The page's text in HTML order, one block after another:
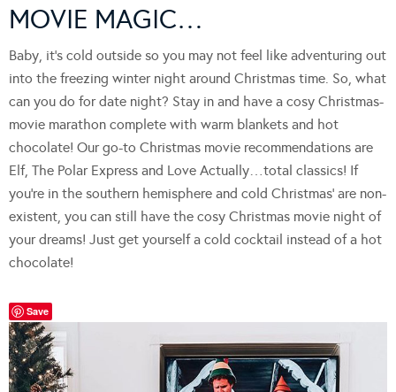
MOVIE MAGIC…
Baby, it’s cold outside so you may not feel like adventuring out
into the freezing winter night around Christmas time. So, what
can you do for date night? Stay in and have a cosy Christmas-
movie marathon complete with warm blankets and hot
chocolate! Our go-to Christmas movie recommendations are
Elf, The Polar Express and Love Actually…total classics! If
you’re in the southern hemisphere and cold Christmas’ are non-
existent, you can still have the cosy Christmas movie night of
your dreams! Just get yourself a cold cocktail instead of a hot
chocolate!
Save